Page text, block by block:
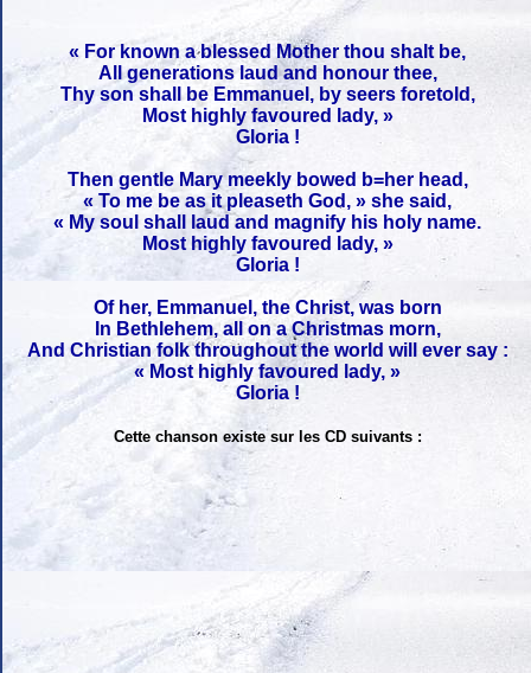
« For known a blessed Mother thou shalt be,
All generations laud and honour thee,
Thy son shall be Emmanuel, by seers foretold,
Most highly favoured lady, »
Gloria !
Then gentle Mary meekly bowed b=her head,
« To me be as it pleaseth God, » she said,
« My soul shall laud and magnify his holy name.
Most highly favoured lady, »
Gloria !
Of her, Emmanuel, the Christ, was born
In Bethlehem, all on a Christmas morn,
And Christian folk throughout the world will ever say :
« Most highly favoured lady, »
Gloria !
Cette chanson existe sur les CD suivants :